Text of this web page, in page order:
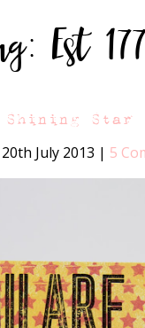
Est
Shining Star
20th July 2013 | 5